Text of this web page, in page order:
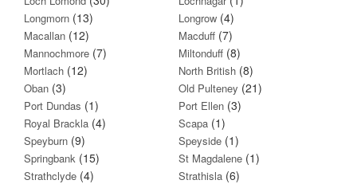
Longmorn (13) Longrow (4)
Macallan (12) Macduff (7)
Mannochmore (7) Miltonduff (8)
Mortlach (12) North British (8)
Oban (3) Old Pulteney (21)
Port Dundas (1) Port Ellen (3)
Royal Brackla (4) Scapa (1)
Speyburn (9) Speyside (1)
Springbank (15) St Magdalene (1)
Strathclyde (4) Strathisla (6)